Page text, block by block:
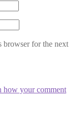
browser for the next
how your comment